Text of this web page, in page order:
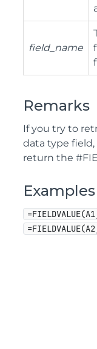
field_name
Remarks
If you try to
data type field,
return the
Examples